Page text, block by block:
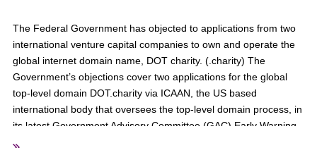
The Federal Government has objected to applications from two
international venture capital companies to own and operate the
global internet domain name, DOT charity. (.charity) The
Government’s objections cover two applications for the global
top-level domain DOT.charity via ICAAN, the US based
international body that oversees the top-level domain process, in
its latest Government Advisory Committee (GAC) Early Warning
notice. Dr Bruce Tonkin, the chief strategy officer at Melbourne IT